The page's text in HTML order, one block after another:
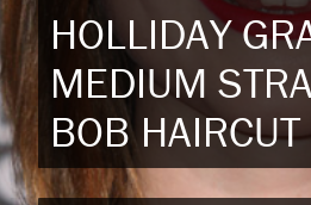
HOLLIDAY
MEDIUM
BOB HAIRCUT